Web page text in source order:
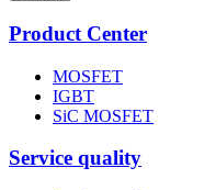
Product Center
MOSFET
IGBT
SiC MOSFET
Service quality